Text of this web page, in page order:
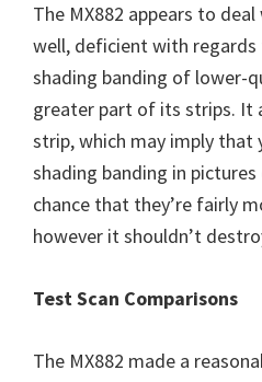
The MX882 appears to
well, deficient with
shading banding of lower-
greater part of its strips. It
strip, which may imply that
shading banding in
chance that they’re fairly
however it shouldn’t
Test Scan Comparisons
The MX882 made a